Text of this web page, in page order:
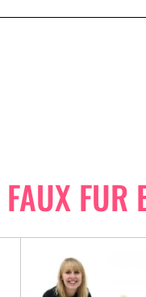
FAUX FUR